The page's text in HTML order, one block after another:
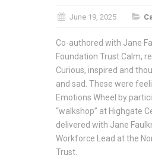
June 19, 2025
Co-authored with Jane
Foundation Trust Calm,
Curious, inspired and
and sad. These were
Emotions Wheel by
“walkshop” at Highgate
delivered with Jane
Workforce Lead at the
Trust.